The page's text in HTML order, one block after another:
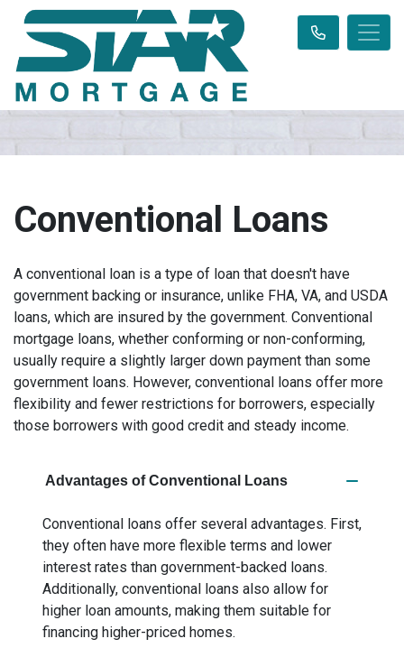
Conventional Loans
A conventional loan is a type of loan that doesn't have
government backing or insurance, unlike FHA, VA, and USDA
loans, which are insured by the government. Conventional
mortgage loans, whether conforming or non-conforming,
usually require a slightly larger down payment than some
government loans. However, conventional loans offer more
flexibility and fewer restrictions for borrowers, especially
those borrowers with good credit and steady income.
Advantages of Conventional Loans
Conventional loans offer several advantages. First,
they often have more flexible terms and lower
interest rates than government-backed loans.
Additionally, conventional loans also allow for
higher loan amounts, making them suitable for
financing higher-priced homes.